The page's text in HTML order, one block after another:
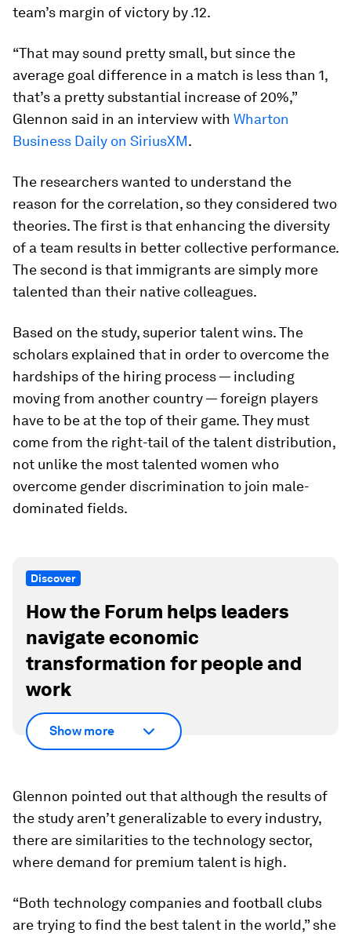
team’s margin of victory by .12.
“That may sound pretty small, but since the
average goal difference in a match is less than 1,
that’s a pretty substantial increase of 20%,”
Glennon said in an interview with Wharton
Business Daily on SiriusXM.
The researchers wanted to understand the
reason for the correlation, so they considered two
theories. The first is that enhancing the diversity
of a team results in better collective performance.
The second is that immigrants are simply more
talented than their native colleagues.
Based on the study, superior talent wins. The
scholars explained that in order to overcome the
hardships of the hiring process — including
moving from another country — foreign players
have to be at the top of their game. They must
come from the right-tail of the talent distribution,
not unlike the most talented women who
overcome gender discrimination to join male-
dominated fields.
Discover
How the Forum helps leaders
navigate economic
transformation for people and
work
Show more
Glennon pointed out that although the results of
the study aren’t generalizable to every industry,
there are similarities to the technology sector,
where demand for premium talent is high.
“Both technology companies and football clubs
are trying to find the best talent in the world,” she